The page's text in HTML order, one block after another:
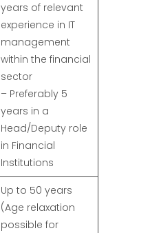
years of relevant
experience in IT
management
within the financial
sector
– Preferably 5
years in a
Head/Deputy role
in Financial
Institutions
Up to 50 years
(Age relaxation
possible for